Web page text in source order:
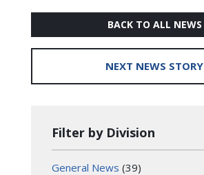
BACK TO ALL NEWS
NEXT NEWS STORY
Filter by Division
General News (39)